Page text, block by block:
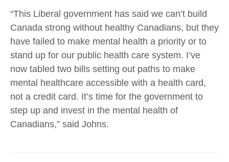
“This Liberal government has said we can’t build
Canada strong without healthy Canadians, but they
have failed to make mental health a priority or to
stand up for our public health care system. I’ve
now tabled two bills setting out paths to make
mental healthcare accessible with a health card,
not a credit card. It’s time for the government to
step up and invest in the mental health of
Canadians,” said Johns.